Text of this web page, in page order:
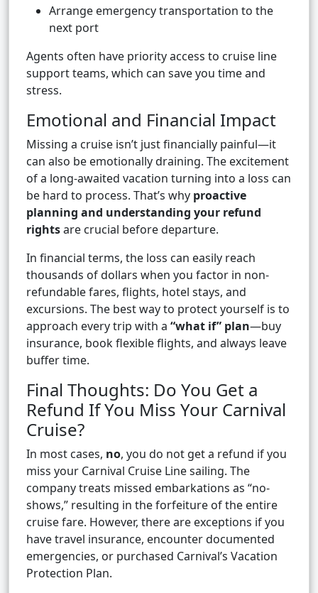
Arrange emergency transportation to the
next port
Agents often have priority access to cruise line
support teams, which can save you time and
stress.
Emotional and Financial Impact
Missing a cruise isn’t just financially painful—it
can also be emotionally draining. The excitement
of a long-awaited vacation turning into a loss can
be hard to process. That’s why proactive
planning and understanding your refund
rightsare crucial before departure.
In financial terms, the loss can easily reach
thousands of dollars when you factor in non-
refundable fares, flights, hotel stays, and
excursions. The best way to protect yourself is to
approach every trip with a “what if” plan—buy
insurance, book flexible flights, and always leave
buffer time.
Final Thoughts: Do You Get a
Refund If You Miss Your Carnival
Cruise?
In most cases, no, you do not get a refund if you
miss your Carnival Cruise Line sailing. The
company treats missed embarkations as “no-
shows,” resulting in the forfeiture of the entire
cruise fare. However, there are exceptions if you
have travel insurance, encounter documented
emergencies, or purchased Carnival’s Vacation
Protection Plan.